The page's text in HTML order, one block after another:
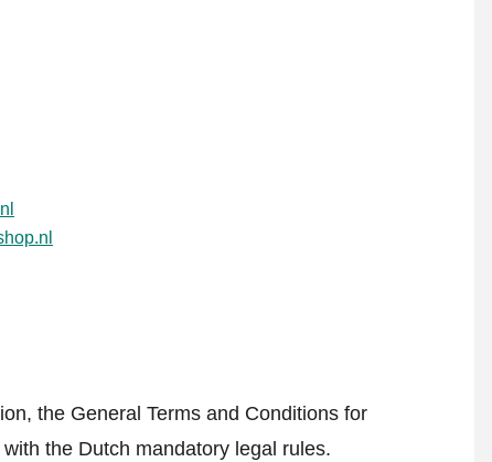
the General Terms and Conditions for
the Dutch mandatory legal rules.